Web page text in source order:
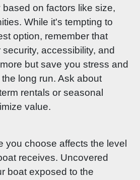
on factors like size,
While it's tempting to
option, remember that
accessibility, and
but save you stress and
long run. Ask about
rentals or seasonal
value.
you choose affects the level
receives. Uncovered
boat exposed to the